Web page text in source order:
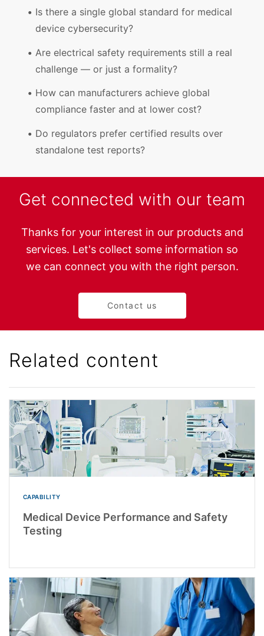
Is there a single global standard for medical
device cybersecurity?
Are electrical safety requirements still a real
challenge — or just a formality?
How can manufacturers achieve global
compliance faster and at lower cost?
Do regulators prefer certified results over
standalone test reports?
Get connected with our team
Thanks for your interest in our products and
services. Let's collect some information so
we can connect you with the right person.
Contact us
Related content
CAPABILITY
Medical Device Performance and Safety
Testing